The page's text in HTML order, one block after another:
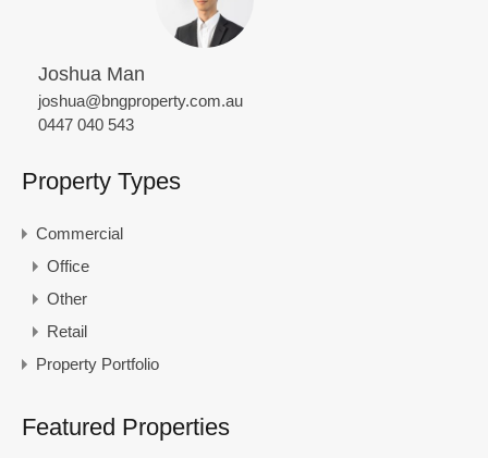
Joshua Man
joshua@bngproperty.com.au
0447 040 543
Property Types
Commercial
Office
Other
Retail
Property Portfolio
Featured Properties